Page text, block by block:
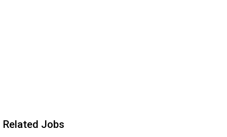
Related Jobs